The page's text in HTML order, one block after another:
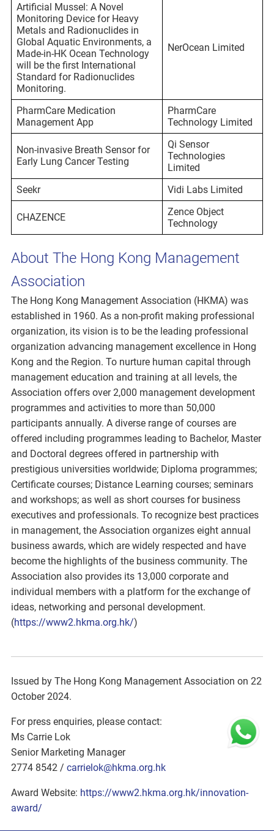
Artificial Mussel: A Novel
Monitoring Device for Heavy
Metals and Radionuclides in
Global Aquatic Environments, a
Made-in-HK Ocean Technology
will be the first International
Standard for Radionuclides
Monitoring.
NerOcean Limited
PharmCare Medication
Management App
PharmCare
Technology Limited
Non-invasive Breath Sensor for
Early Lung Cancer Testing
Qi Sensor
Technologies
Limited
Seekr
Vidi Labs Limited
CHAZENCE
Zence Object
Technology
About The Hong Kong Management
Association
The Hong Kong Management Association (HKMA) was
established in 1960. As a non-profit making professional
organization, its vision is to be the leading professional
organization advancing management excellence in Hong
Kong and the Region. To nurture human capital through
management education and training at all levels, the
Association offers over 2,000 management development
programmes and activities to more than 50,000
participants annually. A diverse range of courses are
offered including programmes leading to Bachelor, Master
and Doctoral degrees offered in partnership with
prestigious universities worldwide; Diploma programmes;
Certificate courses; Distance Learning courses; seminars
and workshops; as well as short courses for business
executives and professionals. To recognize best practices
in management, the Association organizes eight annual
business awards, which are widely respected and have
become the highlights of the business community. The
Association also provides its 13,000 corporate and
individual members with a platform for the exchange of
ideas, networking and personal development.
(https://www2.hkma.org.hk/)
Issued by The Hong Kong Management Association on 22
October 2024.
For press enquiries, please contact:
Ms Carrie Lok
Senior Marketing Manager
2774 8542 / carrielok@hkma.org.hk
Award Website: https://www2.hkma.org.hk/innovation-
award/